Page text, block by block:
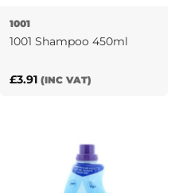
1001
1001 Shampoo 450ml
£3.91 (INC VAT)